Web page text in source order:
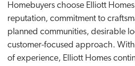
Homebuyers choose Elliott
reputation, commitment to
planned communities, desirable
customer-focused approach.
of experience, Elliott Homes